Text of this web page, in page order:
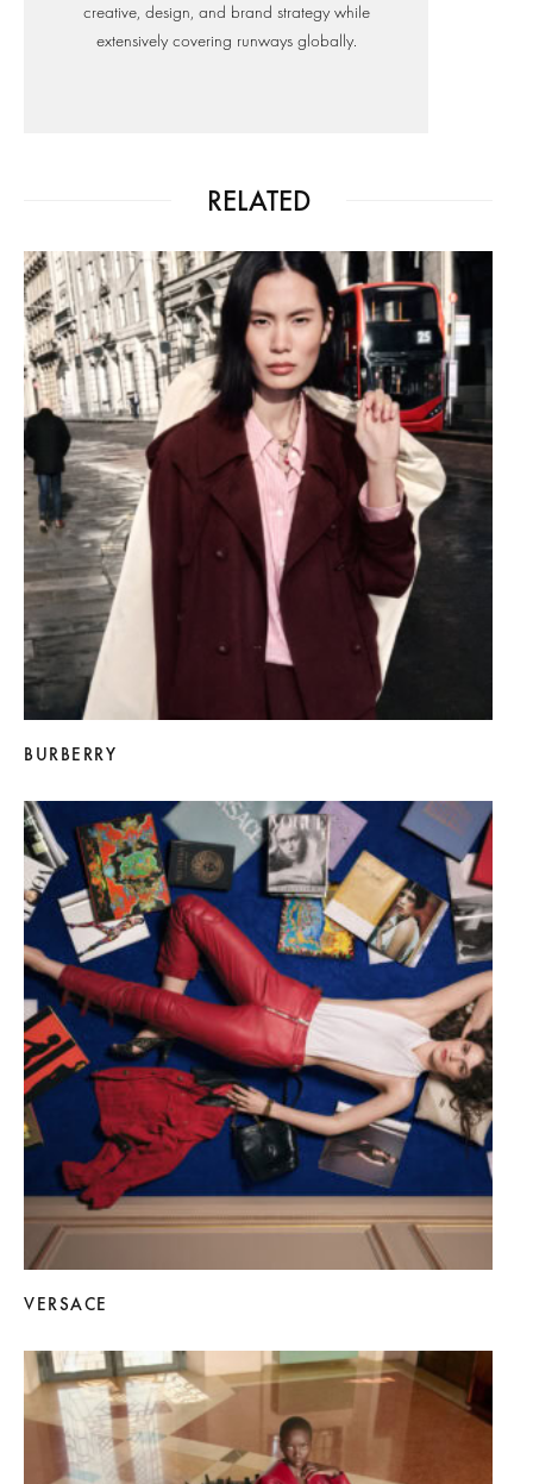
creative, design, and brand strategy while
extensively covering runways globally.
RELATED
BURBERRY
VERSACE